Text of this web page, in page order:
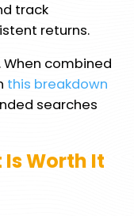
track
returns.
combined
this breakdown
searches
Worth It